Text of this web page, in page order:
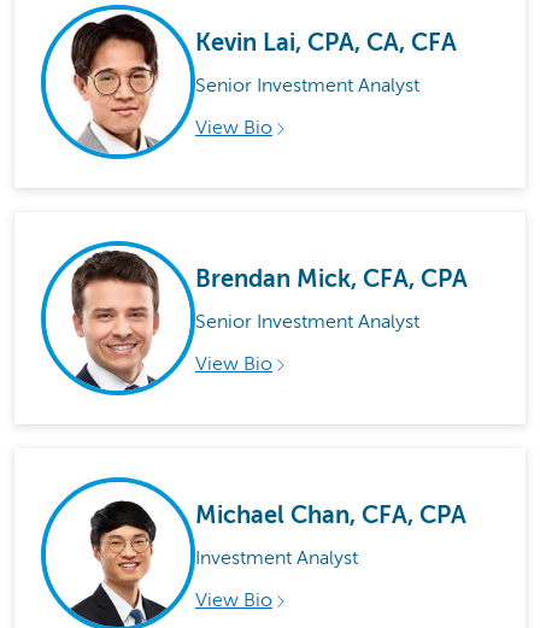
Kevin Lai, CPA, CA, CFA
Senior Investment Analyst
View Bio
Brendan Mick, CFA, CPA
Senior Investment Analyst
View Bio
Michael Chan, CFA, CPA
Investment Analyst
View Bio